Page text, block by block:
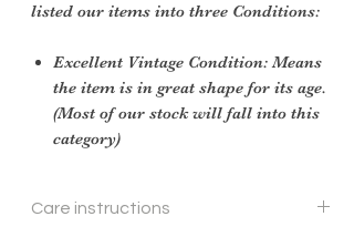
listed our items into three Conditions:
Excellent Vintage Condition: Means
the item is in great shape for its age.
(Most of our stock will fall into this
category)
Care instructions